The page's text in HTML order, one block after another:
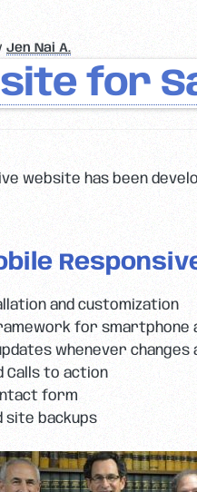
Jen Nai A.
for
website has been
and customization
for smartphone
whenever
Calls to action
form
site backups